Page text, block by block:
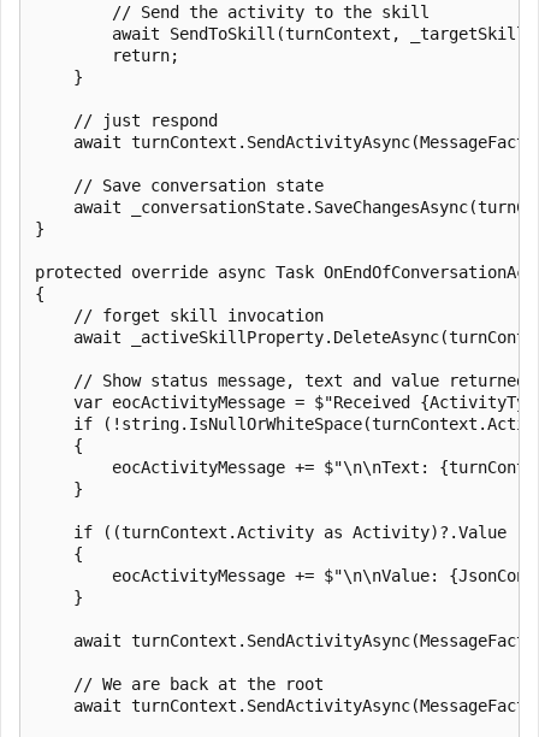
        // Send the activity to the skill
await SendToSkill(turnContext,
        return;
    }
    // just respond
await
    // Save conversation state
await
}
protected override async Task
{
    // forget skill invocation
await
// Show status message, text and value returned
var eocActivityMessage = $"Received
if
    {
eocActivityMessage += $"\n\nText:
    }
if ((turnContext.Activity as Activity)?.Value
    {
eocActivityMessage += $"\n\nValue:
    }
await
    // We are back at the root
await